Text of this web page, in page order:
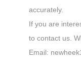
accurately.
If you are
to contact us.
Email: